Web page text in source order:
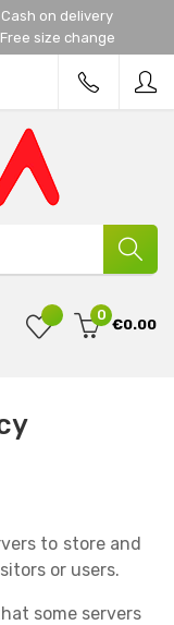
Cash on delivery
Free size change
0
€0.00
to store and
or users.
some servers